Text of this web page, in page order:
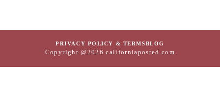
PRIVACY POLICY & TERMSBLOG
Copyright @2026 californiaposted.com